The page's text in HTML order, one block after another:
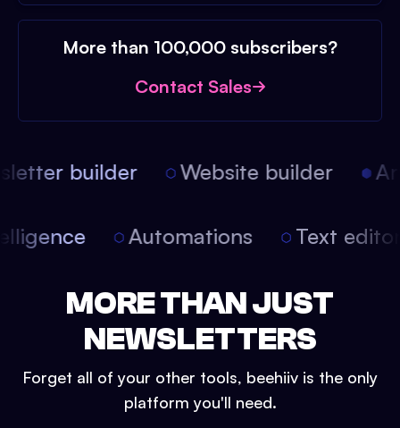
More than 100,000 subscribers?
Contact Sales
builder Website builder
Automations Text
MORE THAN JUST
NEWSLETTERS
Forget all of your other tools, beehiiv is the only
platform you'll need.